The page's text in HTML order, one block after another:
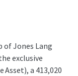
of Jones Lang
exclusive
a 413,020